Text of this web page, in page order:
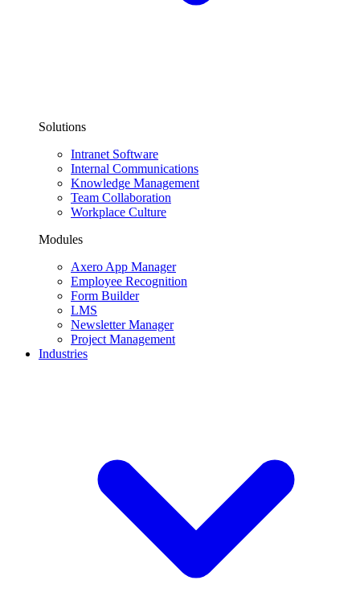
Solutions
Intranet Software
Internal Communications
Knowledge Management
Team Collaboration
Workplace Culture
Modules
Axero App Manager
Employee Recognition
Form Builder
LMS
Newsletter Manager
Project Management
Industries